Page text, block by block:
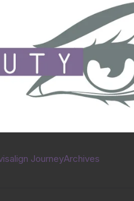
JourneyArchives